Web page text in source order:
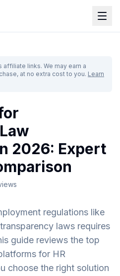
links. We may earn a
at no extra cost to you. Learn
2026: Expert
regulations like
laws requires
guide reviews the top
for HR
choose the right solution